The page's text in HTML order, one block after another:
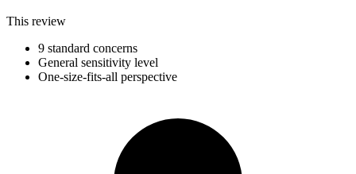
This review
9 standard concerns
General sensitivity level
One-size-fits-all perspective